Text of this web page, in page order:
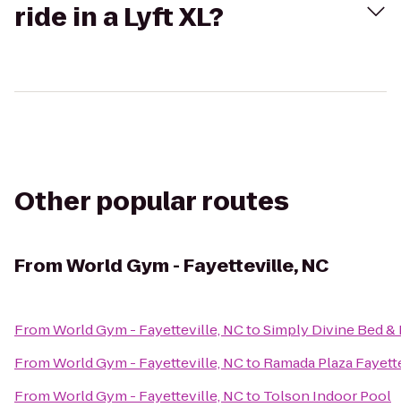
ride in a Lyft XL?
Other popular routes
FromWorld Gym - Fayetteville, NC
FromWorld Gym - Fayetteville, NCtoSimply Divine Bed &
FromWorld Gym - Fayetteville, NCto Ramada Plaza
FromWorld Gym - Fayetteville, NCto Tolson Indoor Pool